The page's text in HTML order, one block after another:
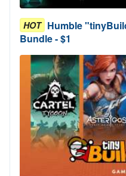
HOT Humble
Bundle - $1